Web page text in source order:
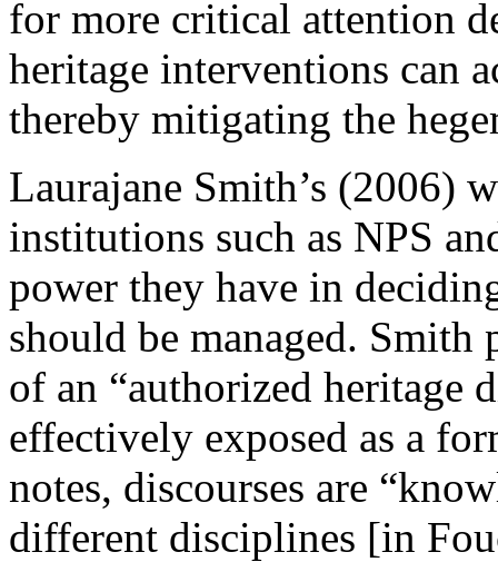
for more critical attention
heritage interventions can
thereby mitigating the
Laurajane Smith’s (2006)
institutions such as NPS
power they have in
should be managed. Smith
of an “authorized heritage
effectively exposed as a
notes, discourses are
different disciplines [in